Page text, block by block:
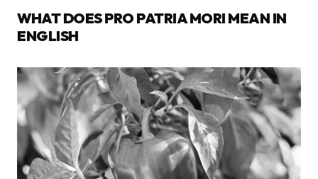
WHAT DOES PRO PATRIA MORI MEAN IN
ENGLISH